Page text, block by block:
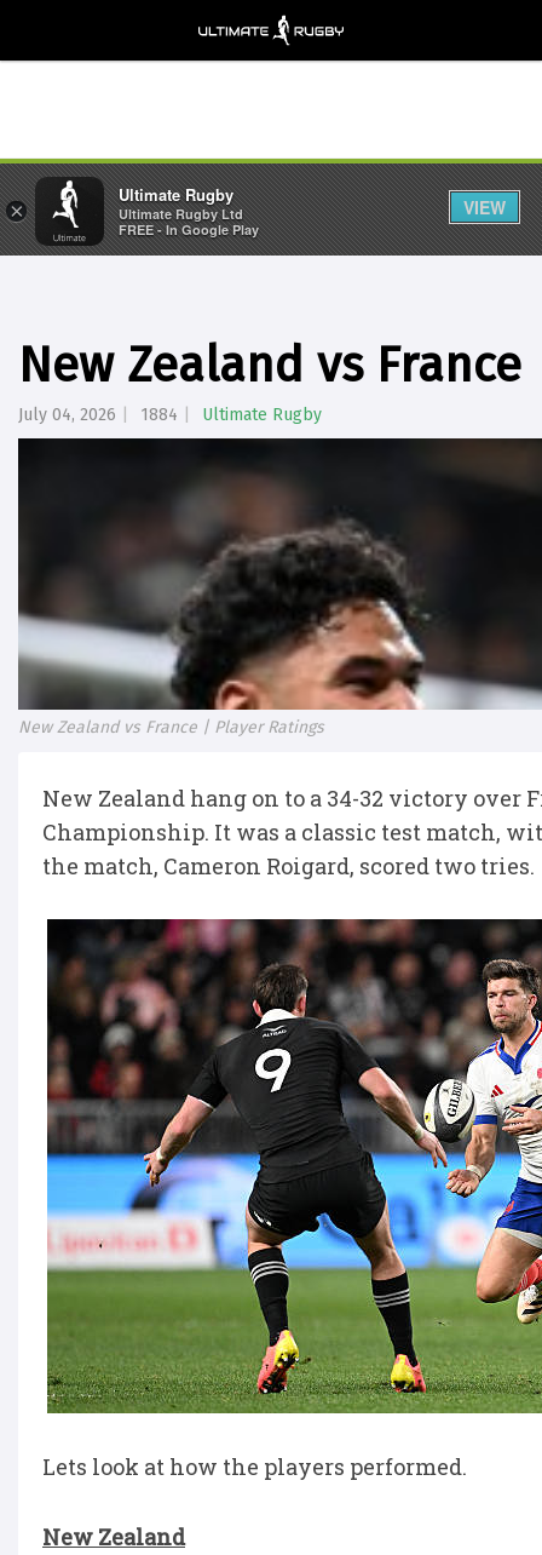
New Zealand vs
July 04, 2026 1884 Ultimate Rugby
New Zealand vs France | Player Ratings
New Zealand hang on to a 34-32 victory over
Championship. It was a classic test match,
the match, Cameron Roigard, scored two tries.
Lets look at how the players performed.
New Zealand
×
Ultimate Rugby
Ultimate Rugby Ltd
FREE - In Google Play
VIEW